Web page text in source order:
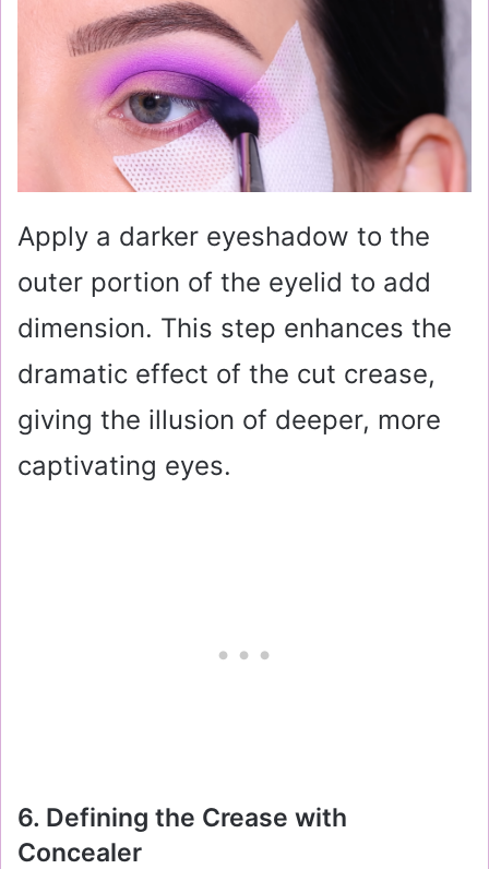
Apply a darker eyeshadow to the
outer portion of the eyelid to add
dimension. This step enhances the
dramatic effect of the cut crease,
giving the illusion of deeper, more
captivating eyes.
6. Defining the Crease with
Concealer